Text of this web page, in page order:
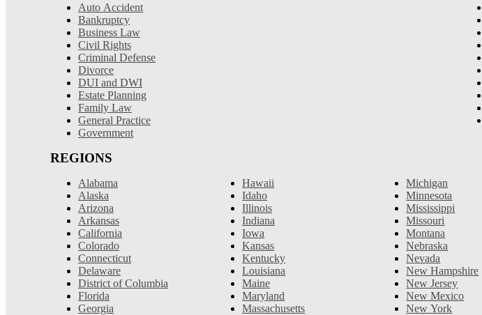
Auto Accident
Bankruptcy
Business Law
Civil Rights
Criminal Defense
Divorce
DUI and DWI
Estate Planning
Family Law
General Practice
Government
REGIONS
Alabama
Alaska
Arizona
Arkansas
California
Colorado
Connecticut
Delaware
District of Columbia
Florida
Georgia
Hawaii
Idaho
Illinois
Indiana
Iowa
Kansas
Kentucky
Louisiana
Maine
Maryland
Massachusetts
Michigan
Minnesota
Mississippi
Missouri
Montana
Nebraska
Nevada
New Hampshire
New Jersey
New Mexico
New York